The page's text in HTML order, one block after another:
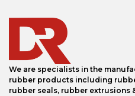
We are specialists in the
rubber products including
rubber seals, rubber extrusions